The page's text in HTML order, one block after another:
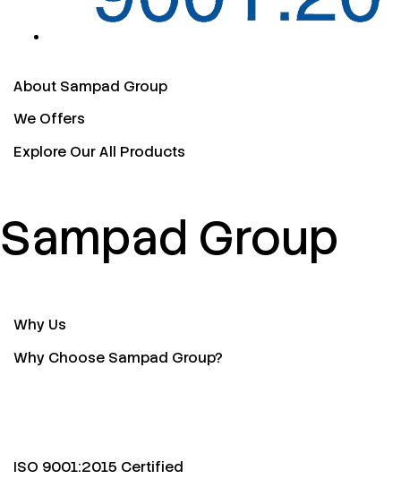
About Sampad Group
We Offers
Explore Our All Products
Sampad Group
Why Us
Why Choose Sampad Group?
ISO 9001:2015 Certified